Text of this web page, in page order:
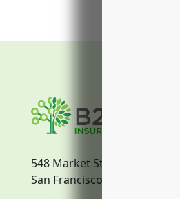
548 Market Street
San Francisco, CA, 94104